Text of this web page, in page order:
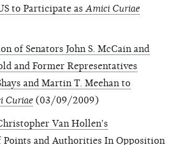
to Participate as Amici Curiae
of Senators John S. McCain and
and Former Representatives
and Martin T. Meehan to
Curiae (03/09/2009)
Van Hollen's
Points and Authorities In Opposition